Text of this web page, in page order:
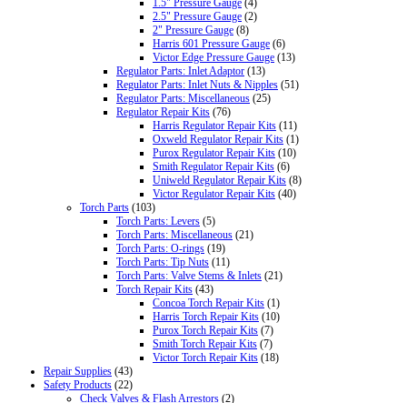
2.5" Pressure Gauge (2)
2" Pressure Gauge (8)
Harris 601 Pressure Gauge (6)
Victor Edge Pressure Gauge (13)
Regulator Parts: Inlet Adaptor (13)
Regulator Parts: Inlet Nuts & Nipples (51)
Regulator Parts: Miscellaneous (25)
Regulator Repair Kits (76)
Harris Regulator Repair Kits (11)
Oxweld Regulator Repair Kits (1)
Purox Regulator Repair Kits (10)
Smith Regulator Repair Kits (6)
Uniweld Regulator Repair Kits (8)
Victor Regulator Repair Kits (40)
Torch Parts (103)
Torch Parts: Levers (5)
Torch Parts: Miscellaneous (21)
Torch Parts: O-rings (19)
Torch Parts: Tip Nuts (11)
Torch Parts: Valve Stems & Inlets (21)
Torch Repair Kits (43)
Concoa Torch Repair Kits (1)
Harris Torch Repair Kits (10)
Purox Torch Repair Kits (7)
Smith Torch Repair Kits (7)
Victor Torch Repair Kits (18)
Repair Supplies (43)
Safety Products (22)
Check Valves & Flash Arrestors (2)